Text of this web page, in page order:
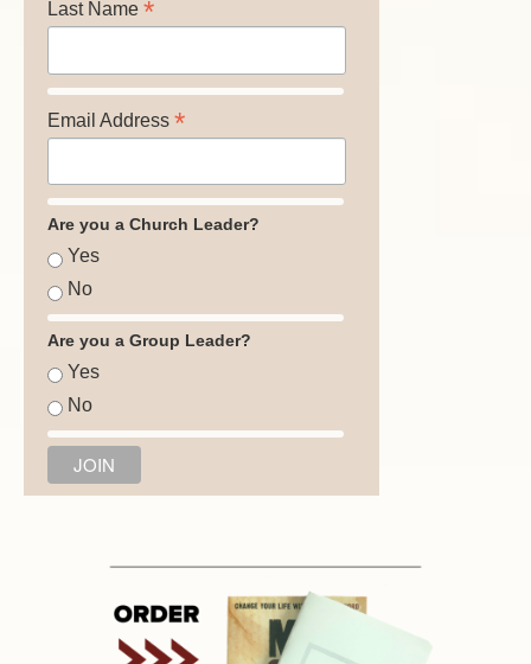
Last Name *
Email Address *
Are you a Church Leader?
Yes
No
Are you a Group Leader?
Yes
No